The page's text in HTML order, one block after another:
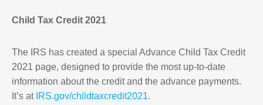
Child Tax Credit 2021
The IRS has created a special Advance Child Tax Credit
2021 page, designed to provide the most up-to-date
information about the credit and the advance payments.
It’s at IRS.gov/childtaxcredit2021.